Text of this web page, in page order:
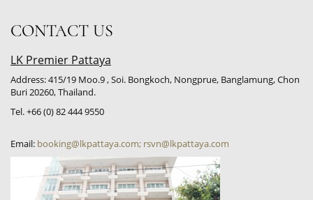
CONTACT US
LK Premier Pattaya
Address: 415/19 Moo.9 , Soi. Bongkoch, Nongprue, Banglamung, Chon
Buri 20260, Thailand.
Tel. +66 (0) 82 444 9550
Email: booking@lkpattaya.com; rsvn@lkpattaya.com